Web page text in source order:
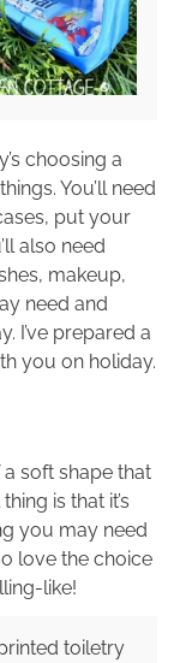
choosing a
You’ll need
put your
also need
makeup,
need and
I’ve prepared a
you on holiday.
soft shape that
is that it’s
you may need
love the choice
like!
toiletry